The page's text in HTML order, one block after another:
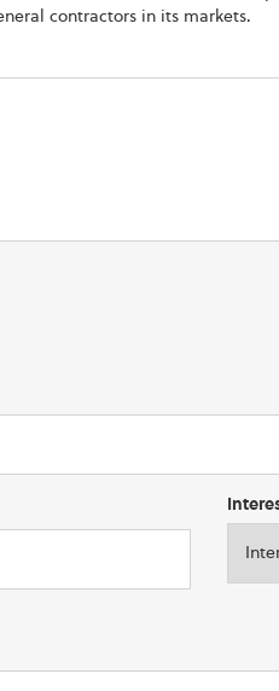
contractors in its markets.